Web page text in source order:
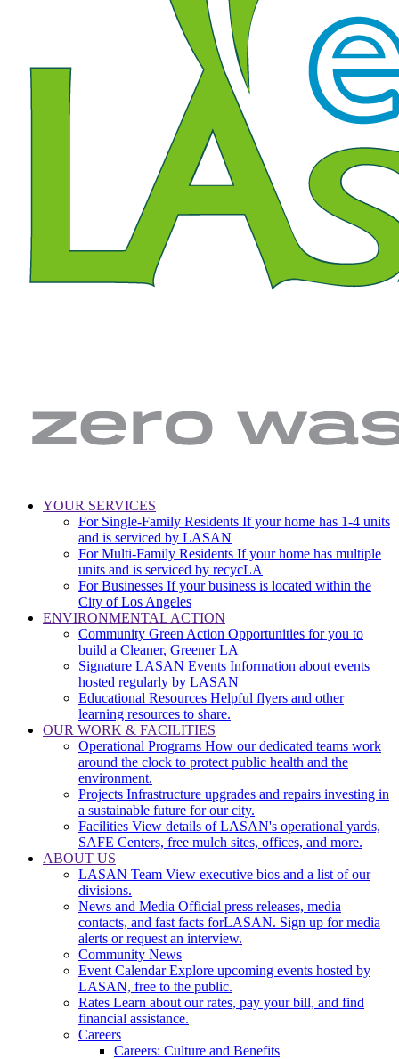
Sanitation
Environment
Angeles
Waste.
navigation
YOUR SERVICES
For Single-Family Residents If your home has 1-4 units
and is serviced by LASAN
For Multi-Family Residents If your home has multiple
units and is serviced by recycLA
For Businesses If your business is located within the
City of Los Angeles
ENVIRONMENTAL ACTION
Community Green Action Opportunities for you to
build a Cleaner, Greener LA
Signature LASAN Events Information about events
hosted regularly by LASAN
Educational Resources Helpful flyers and other
learning resources to share.
OUR WORK & FACILITIES
Operational Programs How our dedicated teams work
around the clock to protect public health and the
environment.
Projects Infrastructure upgrades and repairs investing in
a sustainable future for our city.
Facilities View details of LASAN's operational yards,
SAFE Centers, free mulch sites, offices, and more.
ABOUT US
LASAN Team View executive bios and a list of our
divisions.
News and Media Official press releases, media
contacts, and fast facts forLASAN. Sign up for media
alerts or request an interview.
Community News
Event Calendar Explore upcoming events hosted by
LASAN, free to the public.
Rates Learn about our rates, pay your bill, and find
financial assistance.
Careers
Careers: Culture and Benefits